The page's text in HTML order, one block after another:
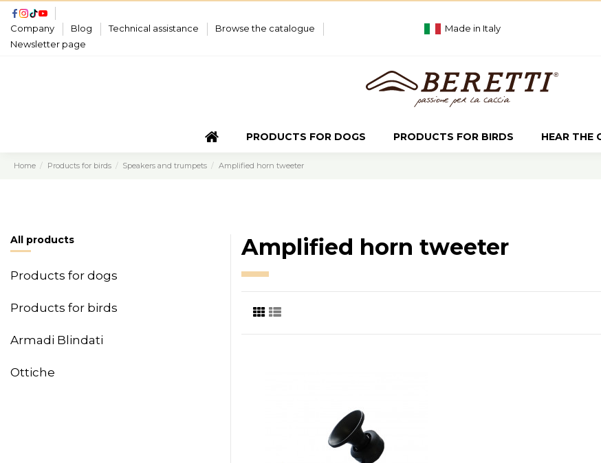
Company Blog Technical assistance
Browse the catalogue
Newsletter page
Made in Italy
PRODUCTS FOR DOGS PRODUCTS FOR BIRDS HEAR THE
Home Products for birds Speakers and trumpets Amplified horn tweeter
Amplified horn tweeter
All products
Products for dogs
Products for birds
Armadi Blindati
Ottiche